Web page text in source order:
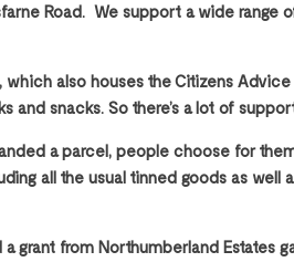
Road. We support a wide range
also houses the Citizens
snacks. So there’s a lot of
a parcel, people choose for
all the usual tinned goods as well
grant from Northumberland Estates